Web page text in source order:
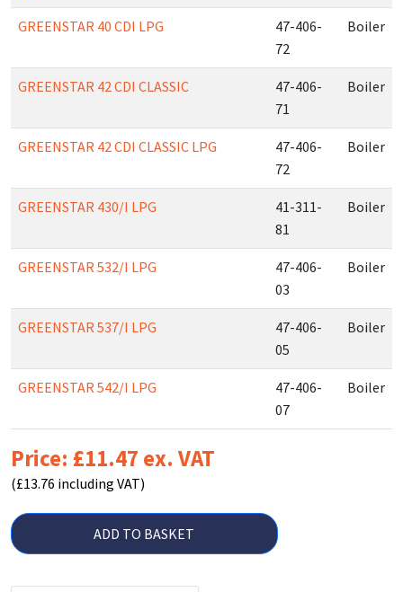
GREENSTAR 40 CDI LPG
47-406-
72
Boiler
GREENSTAR 42 CDI CLASSIC
47-406-
71
Boiler
GREENSTAR 42 CDI CLASSIC LPG
47-406-
72
Boiler
GREENSTAR 430/I LPG
41-311-
81
Boiler
GREENSTAR 532/I LPG
47-406-
03
Boiler
GREENSTAR 537/I LPG
47-406-
05
Boiler
GREENSTAR 542/I LPG
47-406-
07
Boiler
Price: £11.47 ex. VAT
(£13.76 including VAT)
ADD TO BASKET